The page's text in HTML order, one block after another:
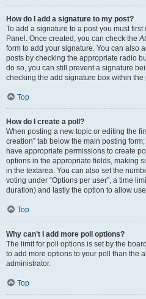
How do I add a signature to my post?
To add a signature to a post you must
Panel. Once created, you can check the
form to add your signature. You can also
posts by checking the appropriate radio
do so, you can still prevent a signature
checking the add signature box within the
Top
How do I create a poll?
When posting a new topic or editing the
creation” tab below the main posting
have appropriate permissions to create
options in the appropriate fields, making
in the textarea. You can also set the
voting under “Options per user”, a time
duration) and lastly the option to allow
Top
Why can’t I add more poll options?
The limit for poll options is set by the
to add more options to your poll than the
administrator.
Top